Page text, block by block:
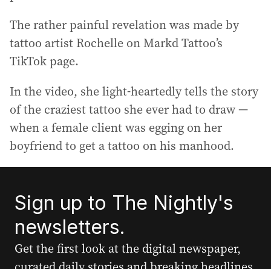
The rather painful revelation was made by
tattoo artist Rochelle on Markd Tattoo’s
TikTok page.
In the video, she light-heartedly tells the story
of the craziest tattoo she ever had to draw —
when a female client was egging on her
boyfriend to get a tattoo on his manhood.
Sign up to The Nightly's
newsletters.
Get the first look at the digital newspaper,